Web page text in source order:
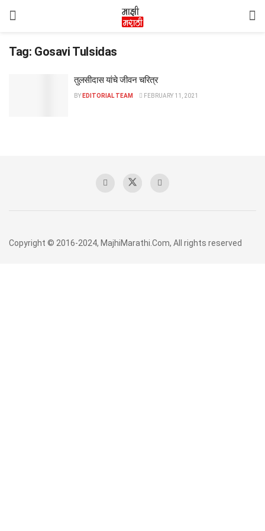
Tag: Gosavi Tulsidas
तुलसीदास यांचे जीवन चरित्र
BY EDITORIAL TEAM FEBRUARY 11, 2021
Copyright © 2016-2024, MajhiMarathi.Com, All rights reserved